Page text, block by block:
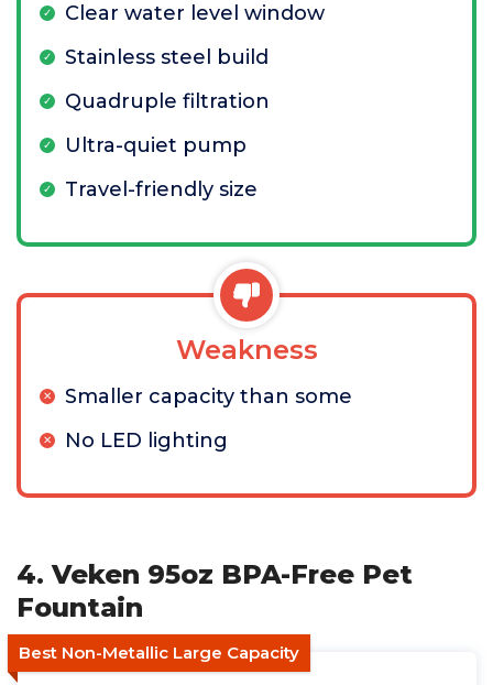
Clear water level window
Stainless steel build
Quadruple filtration
Ultra-quiet pump
Travel-friendly size
Weakness
Smaller capacity than some
No LED lighting
4. Veken 95oz BPA-Free Pet
Fountain
Best Non-Metallic Large Capacity